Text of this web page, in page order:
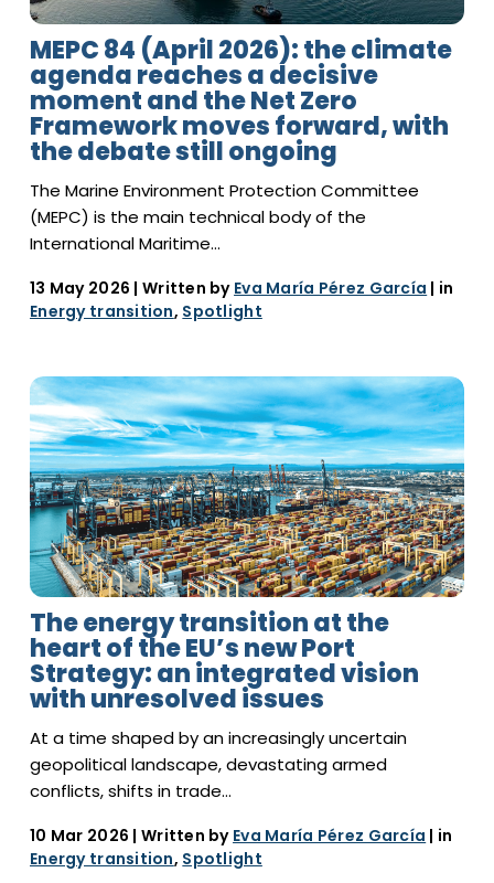
MEPC 84 (April 2026): the climate
agenda reaches a decisive
moment and the Net Zero
Framework moves forward, with
the debate still ongoing
The Marine Environment Protection Committee
(MEPC) is the main technical body of the
International Maritime…
13 May 2026 | Written by Eva María Pérez García | in
Energy transition, Spotlight
The energy transition at the
heart of the EU’s new Port
Strategy: an integrated vision
with unresolved issues
At a time shaped by an increasingly uncertain
geopolitical landscape, devastating armed
conflicts, shifts in trade…
10 Mar 2026 | Written by Eva María Pérez García | in
Energy transition, Spotlight